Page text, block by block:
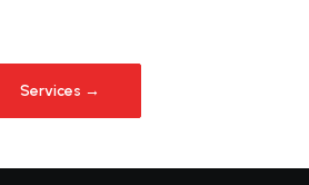
Services →